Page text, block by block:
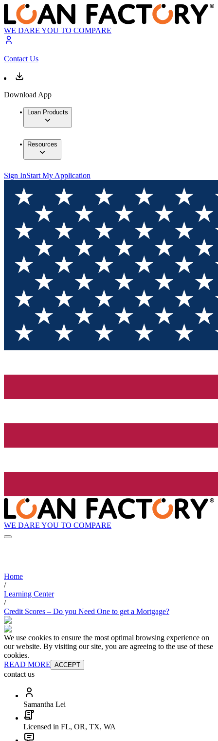
WE DARE YOU TO COMPARE
Contact Us
Download App
Loan Products
Resources
Sign InStart My Application
WE DARE YOU TO COMPARE
Home
/
Learning Center
/
Credit Scores – Do you Need One to get a Mortgage?
We use cookies to ensure the most optimal browsing experience on
our website. By visiting our site, you are agreeing to the use of these
cookies.
READ MORE ACCEPT
contact us
Samantha Lei
Licensed in FL, OR, TX, WA